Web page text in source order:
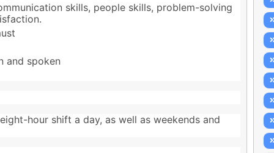
skills, people skills, problem-solving
and spoken
hour shift a day, as well as weekends and